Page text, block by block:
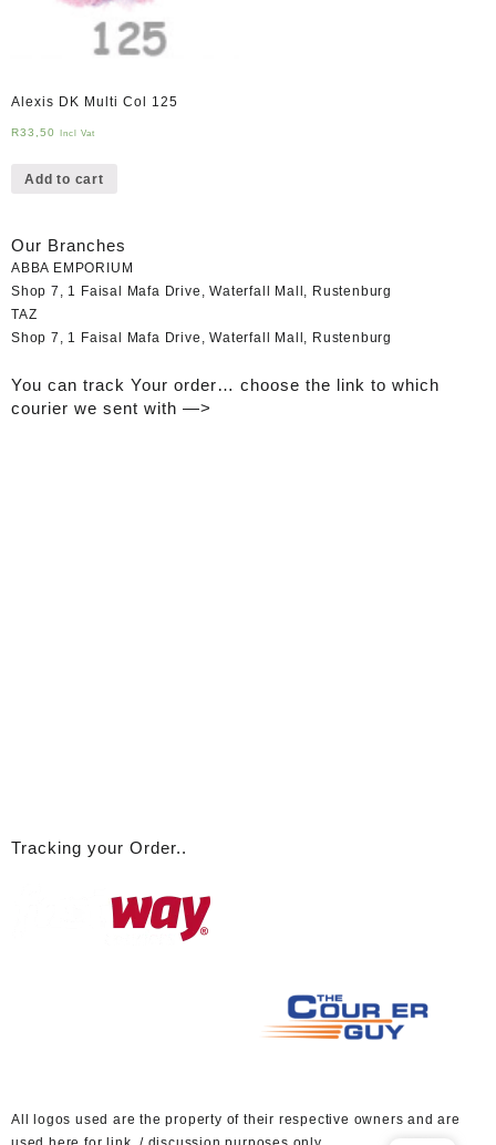
Alexis DK Multi Col 125
R33,50 Incl Vat
Add to cart
Our Branches
ABBA EMPORIUM
Shop 7, 1 Faisal Mafa Drive, Waterfall Mall, Rustenburg
TAZ
Shop 7, 1 Faisal Mafa Drive, Waterfall Mall, Rustenburg
You can track Your order… choose the link to which
courier we sent with —>
Tracking your Order..
A ll logos used are the property of their respective owners and are